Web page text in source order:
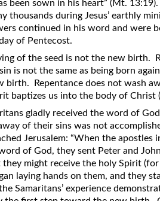
been sown in his heart” (Mt.
thousands during Jesus’ earthly
continued in his word and were
of Pentecost.
of the seed is not the new birth.
is not the same as being born
birth. Repentance does not wash
baptizes us into the body of Christ
gladly received the word of
of their sins was not
Jerusalem: “When the apostles
of God, they sent Peter and
might receive the holy Spirit
laying hands on them, and they
Samaritans’ experience